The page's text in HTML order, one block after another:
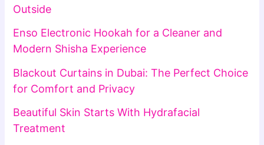
Outside
Enso Electronic Hookah for a Cleaner and
Modern Shisha Experience
Blackout Curtains in Dubai: The Perfect Choice
for Comfort and Privacy
Beautiful Skin Starts With Hydrafacial
Treatment